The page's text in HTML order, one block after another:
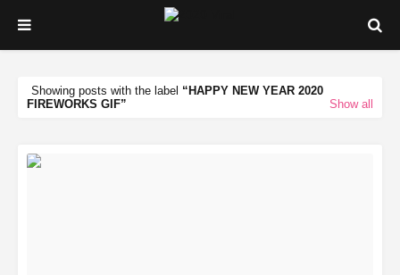
Showing posts with the label
HAPPY NEW YEAR 2020
FIREWORKS GIF
Show all